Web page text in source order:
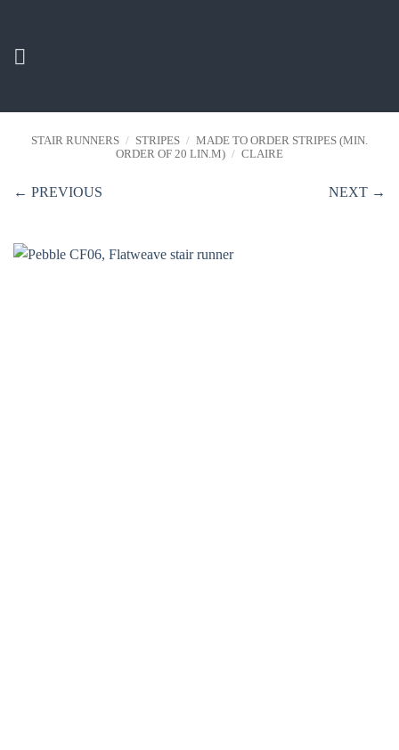
content
STAIR RUNNERS / STRIPES / MADE TO ORDER STRIPES (MIN.
ORDER OF 20 LIN.M) / CLAIRE
← PREVIOUS NEXT →